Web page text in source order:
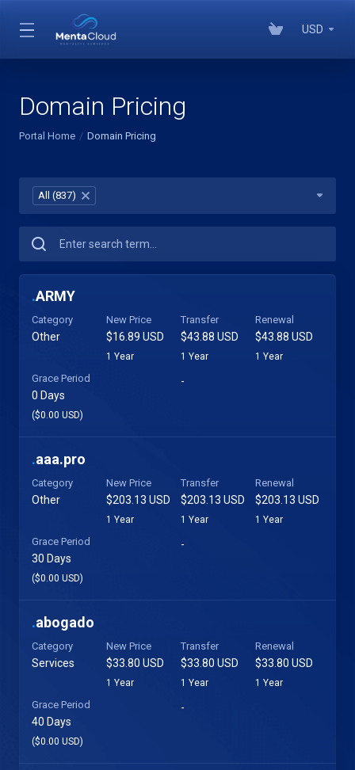
USD
Domain Pricing
Portal Home Domain Pricing
All (837) ×
.ARMY
Category
Other
New Price
$16.89 USD
1 Year
Transfer
$43.88 USD
1 Year
Renewal
$43.88 USD
1 Year
Grace Period
0 Days
($0.00 USD)
-
.aaa.pro
Category
Other
New Price
$203.13 USD
1 Year
Transfer
$203.13 USD
1 Year
Renewal
$203.13 USD
1 Year
Grace Period
30 Days
($0.00 USD)
-
.abogado
Category
Services
New Price
$33.80 USD
1 Year
Transfer
$33.80 USD
1 Year
Renewal
$33.80 USD
1 Year
Grace Period
40 Days
($0.00 USD)
-